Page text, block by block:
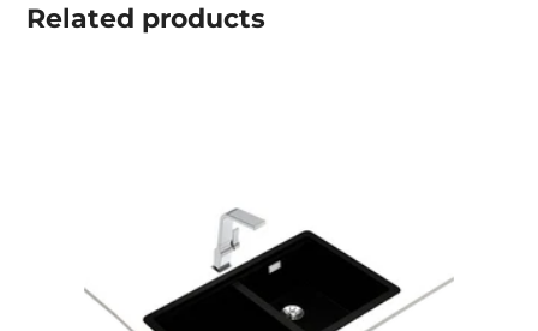
Related products